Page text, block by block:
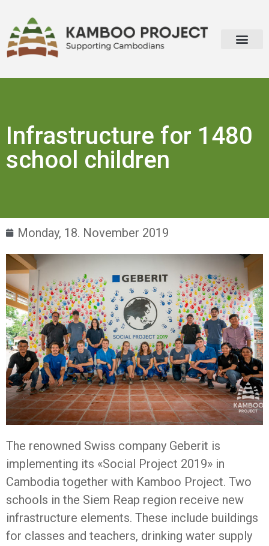
Infrastructure for 1480
school children
Monday, 18. November 2019
The renowned Swiss company Geberit is
implementing its «Social Project 2019» in
Cambodia together with Kamboo Project. Two
schools in the Siem Reap region receive new
infrastructure elements. These include buildings
for classes and teachers, drinking water supply